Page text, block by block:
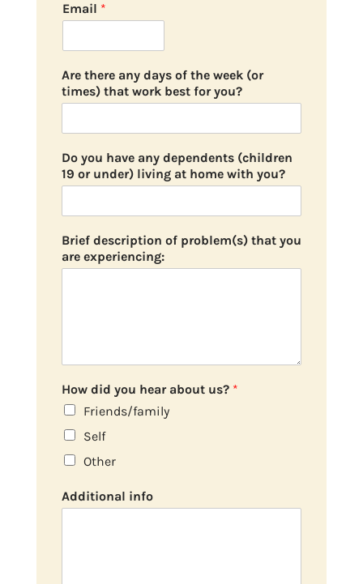
Email *
Are there any days of the week (or
times) that work best for you?
Do you have any dependents (children
19 or under) living at home with you?
Brief description of problem(s) that you
are experiencing:
How did you hear about us? *
Friends/family
Self
Other
Additional info